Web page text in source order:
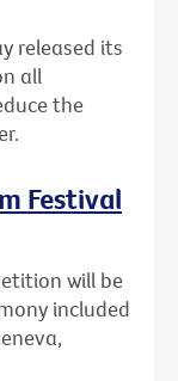
released its
all
the
Festival
will be
included